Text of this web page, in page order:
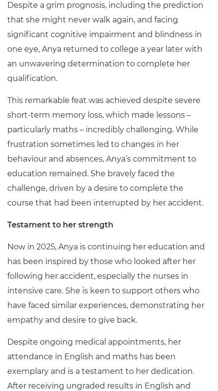
Despite a grim prognosis, including the prediction
that she might never walk again, and facing
significant cognitive impairment and blindness in
one eye, Anya returned to college a year later with
an unwavering determination to complete her
qualification.
This remarkable feat was achieved despite severe
short-term memory loss, which made lessons –
particularly maths – incredibly challenging. While
frustration sometimes led to changes in her
behaviour and absences, Anya’s commitment to
education remained. She bravely faced the
challenge, driven by a desire to complete the
course that had been interrupted by her accident.
Testament to her strength
Now in 2025, Anya is continuing her education and
has been inspired by those who looked after her
following her accident, especially the nurses in
intensive care. She is keen to support others who
have faced similar experiences, demonstrating her
empathy and desire to give back.
Despite ongoing medical appointments, her
attendance in English and maths has been
exemplary and is a testament to her dedication.
After receiving ungraded results in English and